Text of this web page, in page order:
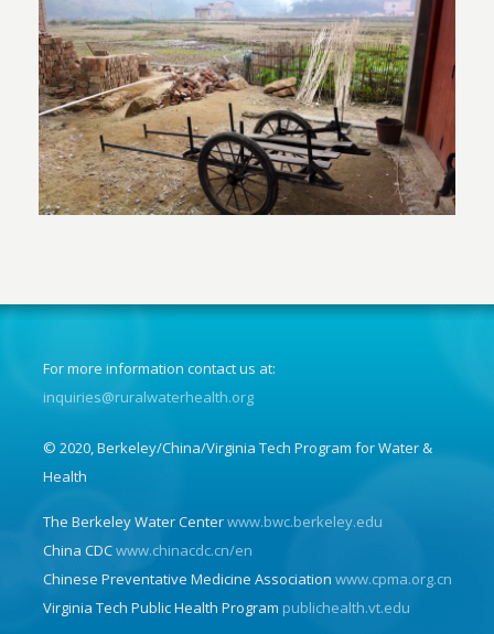
For more information contact us at:
inquiries@ruralwaterhealth.org
© 2020, Berkeley/China/Virginia Tech Program for Water &
Health
The Berkeley Water Centerwww.bwc.berkeley.edu
China CDCwww.chinacdc.cn/en
Chinese Preventative Medicine Association www.cpma.org.cn
Virginia Tech Public Health Program publichealth.vt.edu